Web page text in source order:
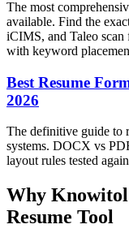
The most
available. Find the
iCIMS, and Taleo
with keyword
Best Resume
2026
The definitive guide to
systems. DOCX vs
layout rules tested
Why
Resume Tool